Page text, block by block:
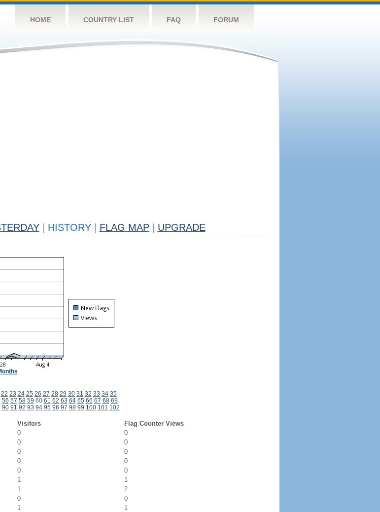
HOME COUNTRY LIST FAQ FORUM
HISTORY FLAG MAP UPGRADE
22 23 24 25 26 27 28 29 30 31 32 33 34 35
56 57 58 59 60 61 62 63 64 65 66 67 68 69
90 91 92 93 94 95 96 97 98 99 100 101 102
Visitors
Flag Counter Views
0
0
0
0
0
0
0
0
0
0
1
1
1
2
0
0
1
1